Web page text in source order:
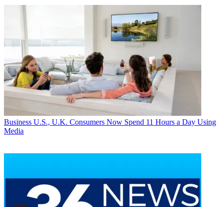
Business U.S., U.K. Consumers Now Spend 11 Hours a Day Using
Media